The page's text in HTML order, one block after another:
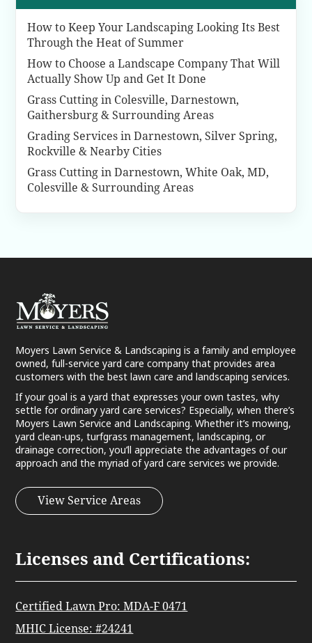
How to Keep Your Landscaping Looking Its Best
Through the Heat of Summer
How to Choose a Landscape Company That Will
Actually Show Up and Get It Done
Grass Cutting in Colesville, Darnestown,
Gaithersburg & Surrounding Areas
Grading Services in Darnestown, Silver Spring,
Rockville & Nearby Cities
Grass Cutting in Darnestown, White Oak, MD,
Colesville & Surrounding Areas
Moyers Lawn Service & Landscaping is a family and employee
owned, full-service yard care company that provides area
customers with the best lawn care and landscaping services.
If your goal is a yard that expresses your own tastes, why
settle for ordinary yard care services? Especially, when there’s
Moyers Lawn Service and Landscaping. Whether it’s mowing,
yard clean-ups, turfgrass management, landscaping, or
drainage correction, you’ll appreciate the advantages of our
approach and the myriad of yard care services we provide.
View Service Areas
Licenses and Certifications:
Certified Lawn Pro: MDA-F 0471
MHIC License: #24241